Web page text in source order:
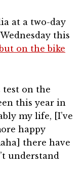
at a two-day
this
on the bike
test on the
this year in
my life, [I’ve
happy
there have
understand